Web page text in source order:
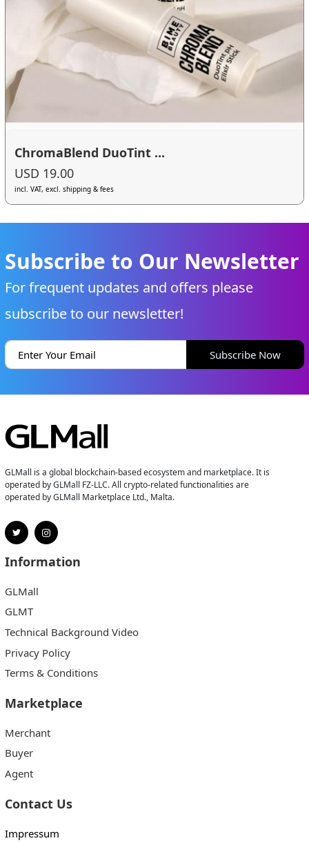
ChromaBlend DuoTint ...
USD 19.00
incl. VAT, excl. shipping & fees
Subscribe to Our Newsletter
For frequent updates and offers please
subscribe to our newsletter!
Subscribe Now
GLMall is a global blockchain-based ecosystem and marketplace. It is
operated by GLMall FZ-LLC. All crypto-related functionalities are
operated by GLMall Marketplace Ltd., Malta.
Information
GLMall
GLMT
Technical Background Video
Privacy Policy
Terms & Conditions
Marketplace
Merchant
Buyer
Agent
Contact Us
Impressum